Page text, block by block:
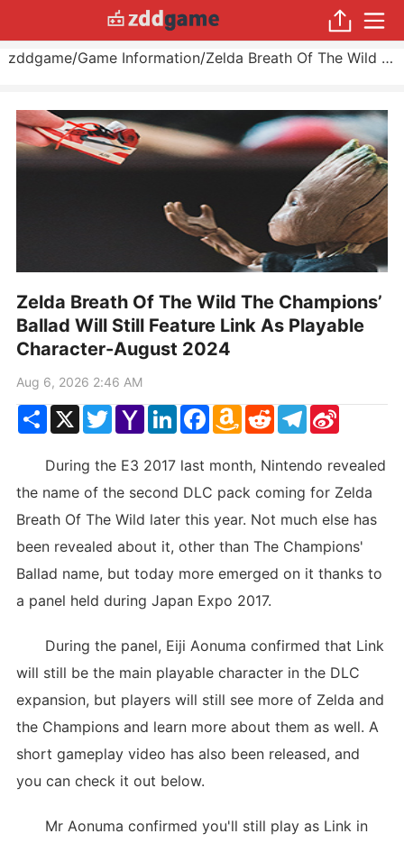
zddgame/Game Information/ Zelda Breath Of The Wild The Champions’ Ballad Will Still Feature Link As Playable Character
Zelda Breath Of The Wild The Champions’
Ballad Will Still Feature Link As Playable
Character-August 2024
Aug 6, 2026 2:46 AM
ShareX TwitterYahoo
Mail
LinkedInFacebook
Amazon
Wish
RedditTelegram
Sina
Weibo
During the E3 2017 last month, Nintendo revealed
the name of the second DLC pack coming for Zelda
Breath Of The Wild later this year. Not much else has
been revealed about it, other than The Champions'
Ballad name, but today more emerged on it thanks to
a panel held during Japan Expo 2017.
During the panel, Eiji Aonuma confirmed that Link
will still be the main playable character in the DLC
expansion, but players will still see more of Zelda and
the Champions and learn more about them as well. A
short gameplay video has also been released, and
you can check it out below.
Mr Aonuma confirmed you'll still play as Link in